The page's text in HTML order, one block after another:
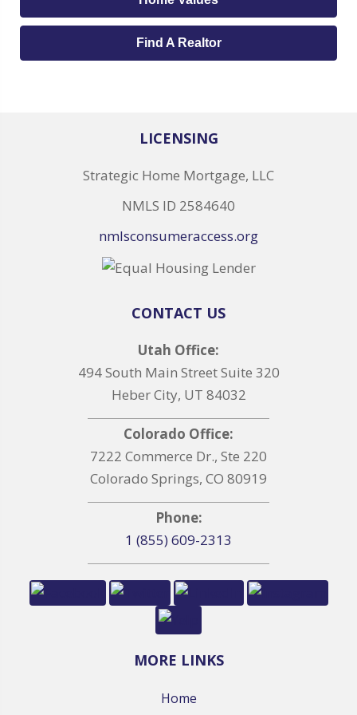
Find A Realtor
LICENSING
Strategic Home Mortgage, LLC
NMLS ID 2584640
nmlsconsumeraccess.org
CONTACT US
Utah Office:
494 South Main Street Suite 320
Heber City, UT 84032
Colorado Office:
7222 Commerce Dr., Ste 220
Colorado Springs, CO 80919
Phone:
1 (855) 609-2313
MORE LINKS
Home